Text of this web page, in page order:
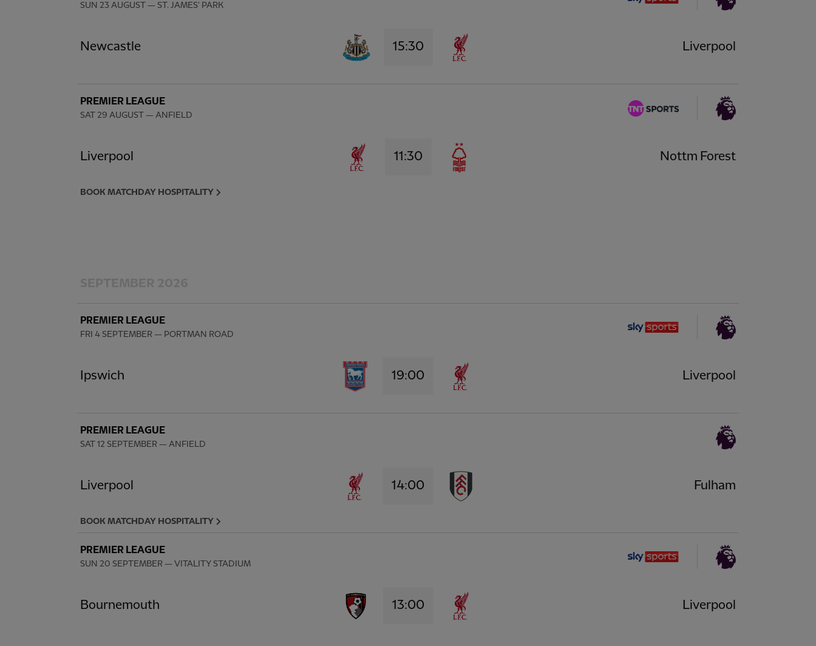
SUN 23 AUGUST — ST. JAMES' PARK
Newcastle 15:30 Liverpool
PREMIER LEAGUE
SAT 29 AUGUST — ANFIELD
Liverpool 11:30 Nottm Forest
BOOK MATCHDAY HOSPITALITY
PREMIER LEAGUE
FRI 4 SEPTEMBER — PORTMAN ROAD
Ipswich 19:00 Liverpool
PREMIER LEAGUE
SAT 12 SEPTEMBER — ANFIELD
Liverpool 14:00 Fulham
BOOK MATCHDAY HOSPITALITY
PREMIER LEAGUE
SUN 20 SEPTEMBER — VITALITY STADIUM
Bournemouth 13:00 Liverpool